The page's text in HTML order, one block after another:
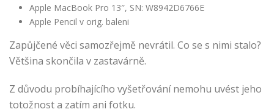
Apple MacBook Pro 13″, SN: W8942D6766E
Apple Pencil v orig. baleni
Zapůjčené věci samozřejmě nevrátil. Co se s nimi stalo?
Většina skončila v zastavárně.
Z důvodu probíhajícího vyšetřování nemohu uvést jeho
totožnost a zatím ani fotku.